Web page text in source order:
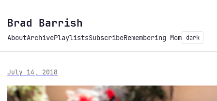
Brad Barrish
AboutArchivePlaylistsSubscribeRemembering Mom dark
July 14, 2018